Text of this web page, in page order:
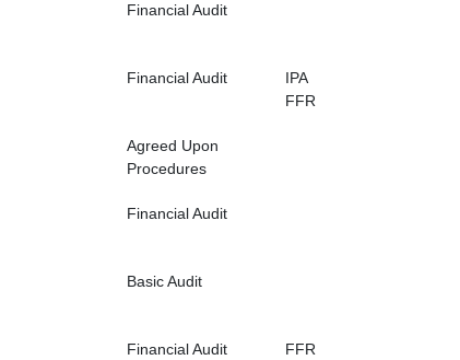
Financial Audit
Financial Audit
IPA
FFR
Agreed Upon
Procedures
Financial Audit
Basic Audit
Financial Audit FFR